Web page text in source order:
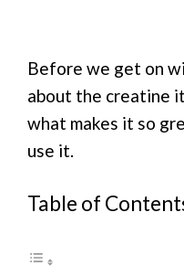
Before we get on
about the creatine
what makes it so
use it.
Table of